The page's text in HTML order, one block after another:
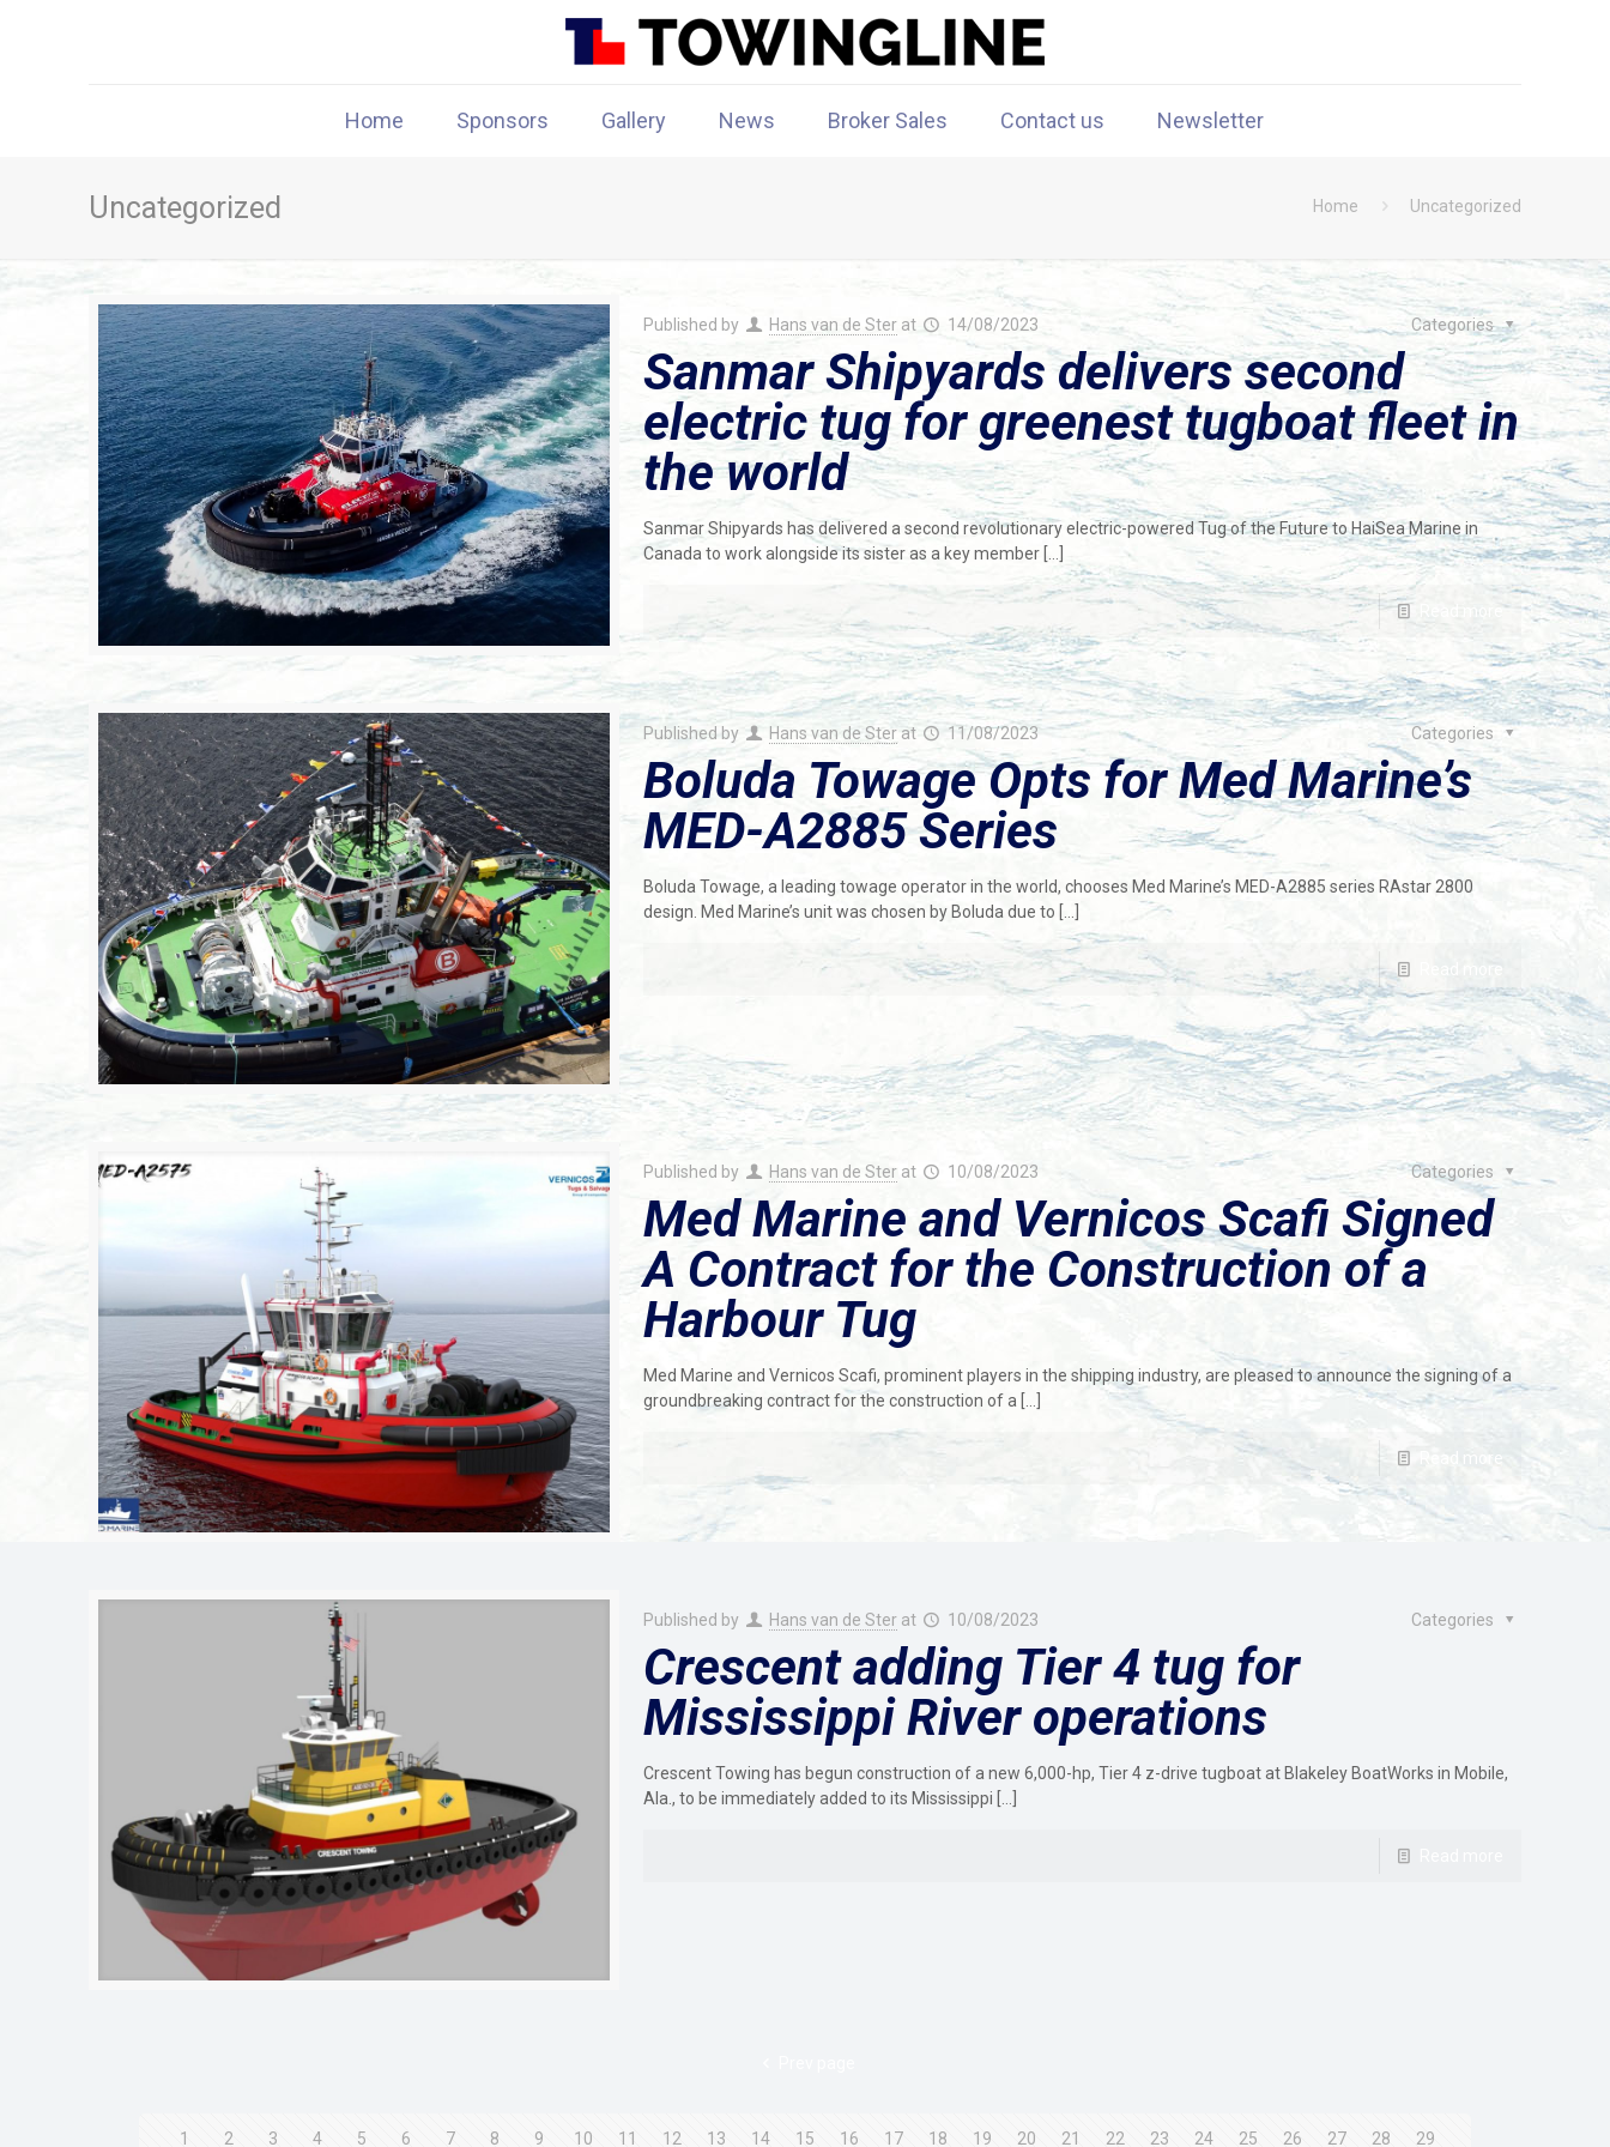
Home Sponsors Gallery News Broker Sales Contact us Newsletter
Uncategorized Home Uncategorized
Published by Hans van de Ster at 14/08/2023 Categories
Sanmar Shipyards delivers second
electric tug for greenest tugboat fleet in
the world
Sanmar Shipyards has delivered a second revolutionary electric-powered Tug of the Future to HaiSea Marine in
Canada to work alongside its sister as a key member[…]
Read more
Published by Hans van de Ster at 11/08/2023 Categories
Boluda Towage Opts for Med Marine’s
MED-A2885 Series
Boluda Towage, a leading towage operator in the world, chooses Med Marine’s MED-A2885 series RAstar 2800
design. Med Marine’s unit was chosen by Boluda due to
Read more
Published by Hans van de Ster at 10/08/2023 Categories
Med Marine and Vernicos Scafi Signed
A Contract for the Construction of a
Harbour Tug
Med Marine and Vernicos Scafi, prominent players in the shipping industry, are pleased to announce the signing of a
groundbreaking contract for the construction of a[…]
Read more
Published by Hans van de Ster at 10/08/2023 Categories
Crescent adding Tier 4 tug for
Mississippi River operations
Crescent Towing has begun construction of a new 6,000-hp, Tier 4 z-drive tugboat at Blakeley BoatWorks in Mobile,
Ala., to be immediately added to its Mississippi […]
1 2 3 4 5 6 7 8 9 10 11 12 13 14 15 16 17 18 19 20 21 22 23 24 25 26 27 28 29